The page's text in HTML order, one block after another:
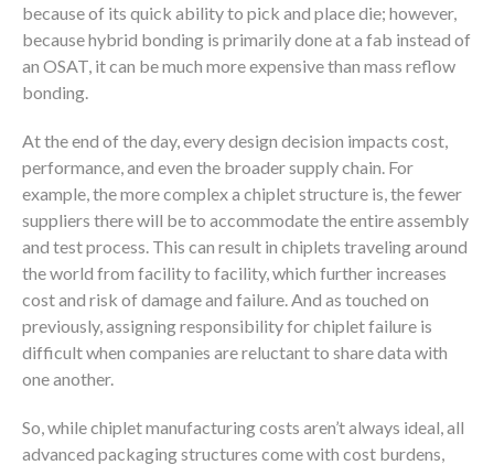
because of its quick ability to pick and place die; however,
because hybrid bonding is primarily done at a fab instead of
an OSAT, it can be much more expensive than mass reflow
bonding.
At the end of the day, every design decision impacts cost,
performance, and even the broader supply chain. For
example, the more complex a chiplet structure is, the fewer
suppliers there will be to accommodate the entire assembly
and test process. This can result in chiplets traveling around
the world from facility to facility, which further increases
cost and risk of damage and failure. And as touched on
previously, assigning responsibility for chiplet failure is
difficult when companies are reluctant to share data with
one another.
So, while chiplet manufacturing costs aren’t always ideal, all
advanced packaging structures come with cost burdens,